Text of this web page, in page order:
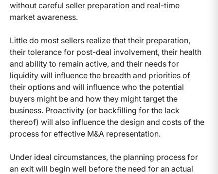
without careful seller preparation and real-time
market awareness.
Little do most sellers realize that their preparation,
their tolerance for post-deal involvement, their health
and ability to remain active, and their needs for
liquidity will influence the breadth and priorities of
their options and will influence who the potential
buyers might be and how they might target the
business. Proactivity (or backfilling for the lack
thereof) will also influence the design and costs of the
process for effective M&A representation.
Under ideal circumstances, the planning process for
an exit will begin well before the need for an actual